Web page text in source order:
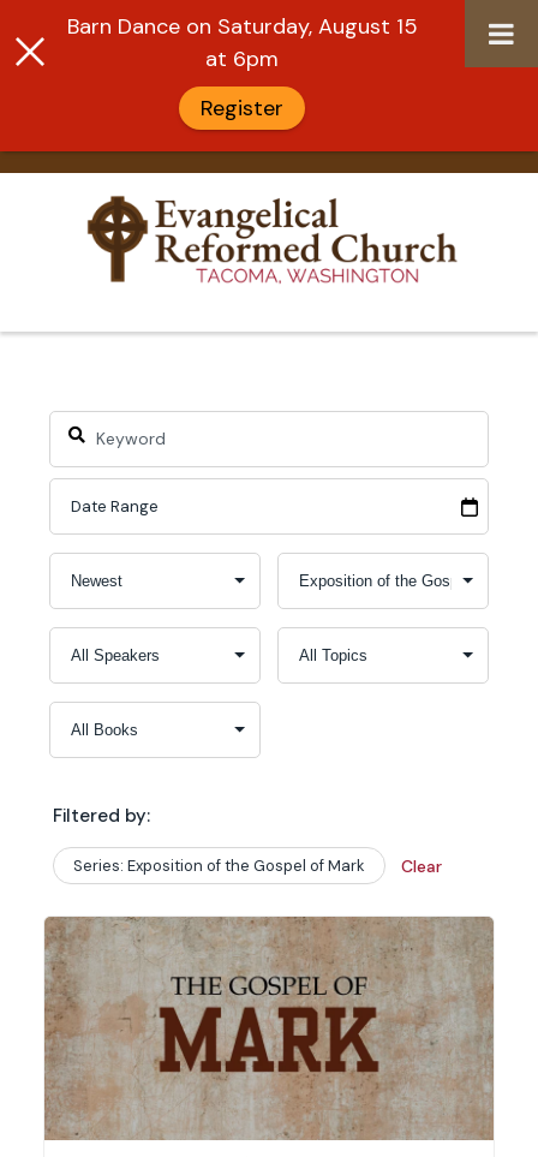
content
Filtered by:
Series: Exposition of the Gospel of Mark Clear
Barn Dance on Saturday, August 15
at 6pm
Register